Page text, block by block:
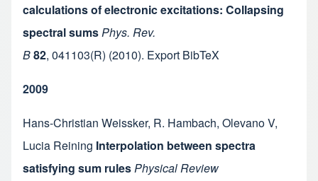
calculations of electronic excitations: Collapsing
spectral sumsPhys. Rev.
B82, 041103(R) (2010). Export BibTeX
2009
Hans-Christian Weissker, R. Hambach, Olevano V,
Lucia Reining Interpolation between spectra
satisfying sum rulesPhysical Review